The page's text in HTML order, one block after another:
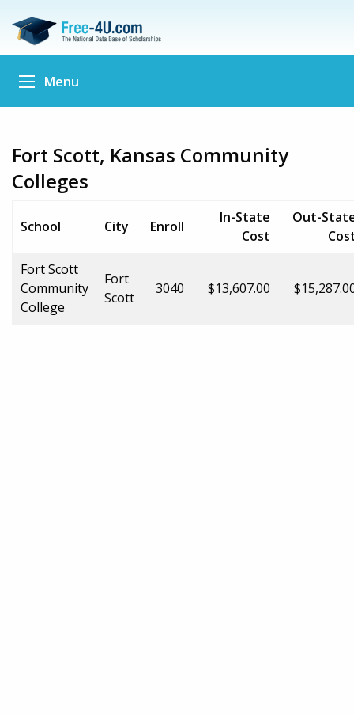
Menu
Fort Scott, Kansas Community
Colleges
School City Enroll
In-State
Cost
Out-
Fort Scott
Community
College
Fort
Scott
3040 $13,607.00